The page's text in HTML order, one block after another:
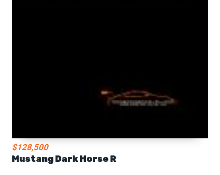
$128,500
Mustang Dark Horse R